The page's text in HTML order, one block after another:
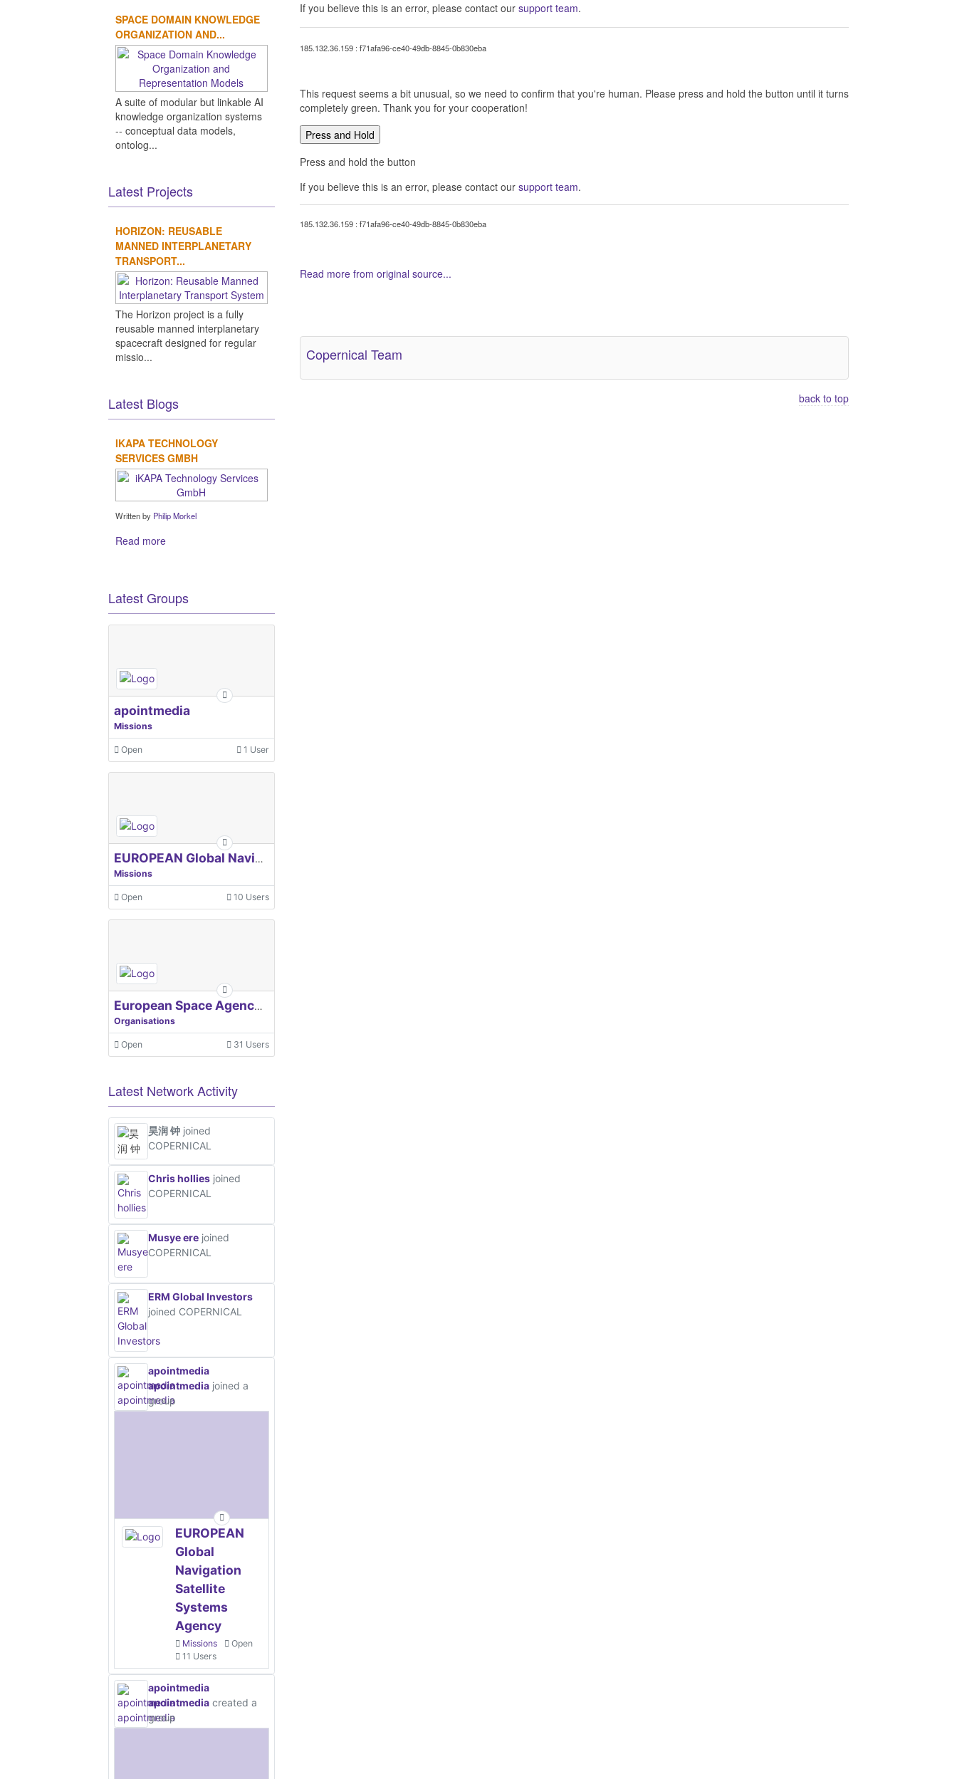
If you believe this is an error, please contact our support team.
185.132.36.159 : f71afa96-ce40-49db-8845-0b830eba
This request seems a bit unusual, so we need to confirm that you're human. Please press and hold the button until it turns
completely green. Thank you for your cooperation!
Press and Hold
Press and hold the button
If you believe this is an error, please contact our support team.
185.132.36.159 : f71afa96-ce40-49db-8845-0b830eba
Read more from original source...
Copernical Team
back to top
SPACE DOMAIN KNOWLEDGE
ORGANIZATION AND...
A suite of modular but linkable AI
knowledge organization systems
-- conceptual data models,
ontolog...
Latest Projects
HORIZON: REUSABLE
MANNED INTERPLANETARY
TRANSPORT...
The Horizon project is a fully
reusable manned interplanetary
spacecraft designed for regular
missio...
Latest Blogs
IKAPA TECHNOLOGY
SERVICES GMBH
Written by Philip Morkel
Read more
Latest Groups
apointmedia
Missions
Open 1 User
EUROPEAN Global Navigation Satellite Systems Agency
Missions
Open 10 Users
European Space Agency, ESA
Organisations
Open 31 Users
Latest Network Activity
昊润 钟 joined
COPERNICAL
Chris hollies joined
COPERNICAL
Musye ere joined
COPERNICAL
ERM Global Investors
joined COPERNICAL
apointmedia
apointmedia joined a
group
EUROPEAN
Global
Navigation
Satellite
Systems
Agency
Missions
Open
11 Users
apointmedia
apointmedia created a
group